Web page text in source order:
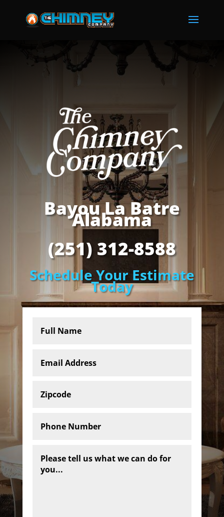
Bayou La Batre
Alabama
(251) 312-8588
Schedule Your Estimate
Today